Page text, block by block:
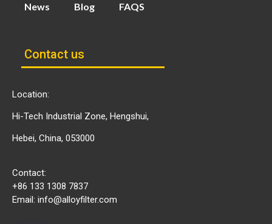
News Blog FAQS
Contact us
Location:
Hi-Tech Industrial Zone, Hengshui,
Hebei, China, 053000
Contact:
+86 133 1308 7837
Email: info@alloyfilter.com